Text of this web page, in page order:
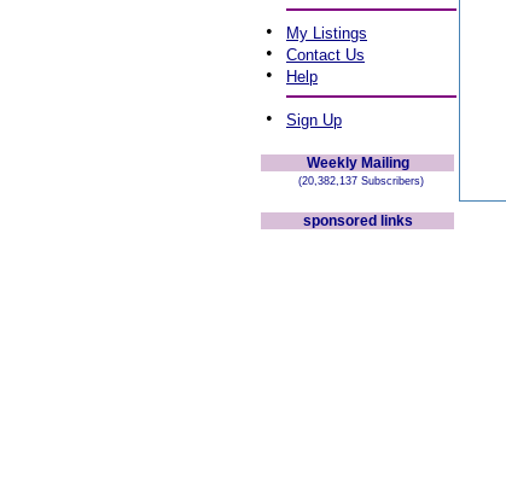
• My Listings
• Contact Us
• Help
• Sign Up
Weekly Mailing
(20,382,137 Subscribers)
sponsored links